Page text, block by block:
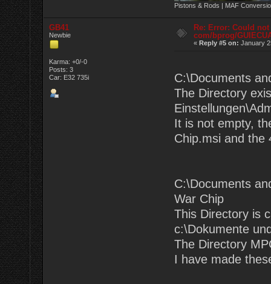
Pistons & Rods | MAF
GB41
Newbie
Karma: +0/-0
Posts: 3
Car: E32 735i
Re: Error: Could
com/bprog/
«Reply #5 on: January
C:\Documents
The Directory
It is not empty,
Chip.msi and the
C:\Documents
War Chip
This Directory is
c:\Dokumente
The Directory
I have made